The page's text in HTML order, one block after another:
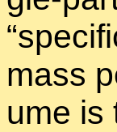
“
mass
ume is